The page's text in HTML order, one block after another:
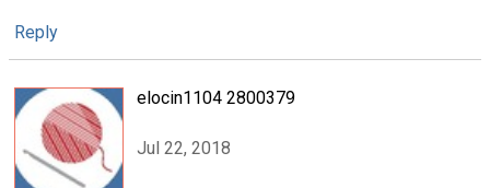
Reply
elocin1104 2800379
Jul 22, 2018